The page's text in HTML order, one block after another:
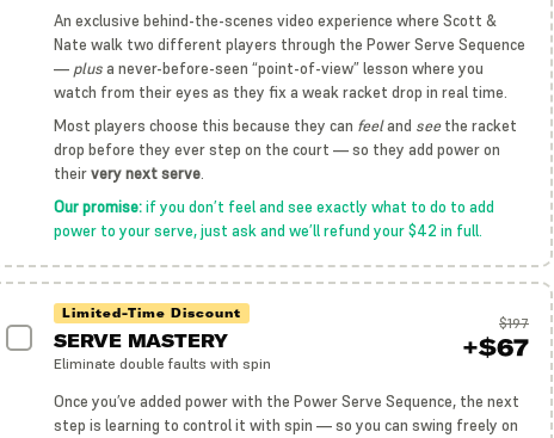
An exclusive behind-the-scenes video experience where Scott &
Nate walk two different players through the Power Serve Sequence
— plusa never-before-seen “point-of-view” lesson where you
watch from their eyes as they fix a weak racket drop in real time.
Most players choose this because they can feeland seethe racket
drop before they ever step on the court — so they add power on
theirvery next serve.
Our promise:if you don’t feel and see exactly what to do to add
power to your serve, just ask and we’ll refund your $42 in full.
Limited-Time Discount
SERVE MASTERY
Eliminate double faults with spin
$197
+$67
Once you’ve added power with the Power Serve Sequence, the next
step is learning to control it with spin — so you can swing freely on